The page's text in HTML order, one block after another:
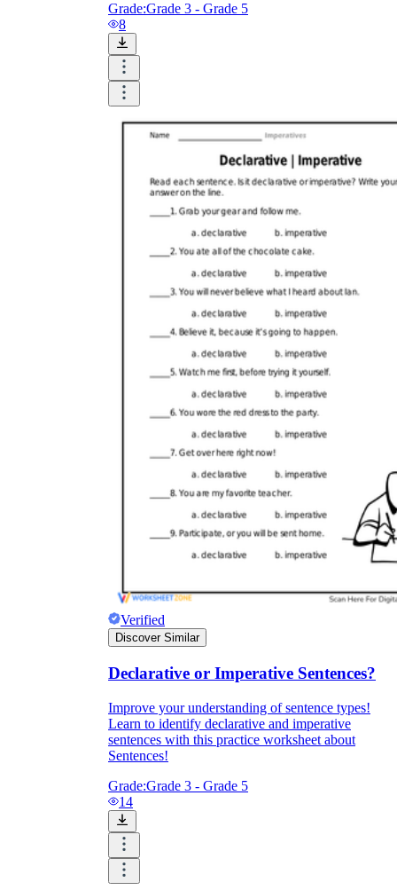
Grade:Grade 3 - Grade 5
8
Verified
Discover Similar
Declarative or Imperative Sentences?
Improve your understanding of sentence types!
Learn to identify declarative and imperative
sentences with this practice worksheet about
Sentences!
Grade:Grade 3 - Grade 5
14